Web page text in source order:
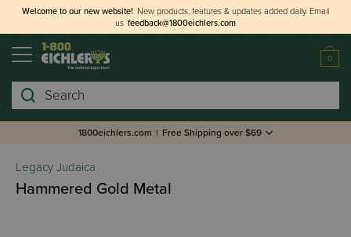
Welcome to our new website! New products, features & updates added daily. Email
us feedback@1800eichlers.com
0
Search
1800eichlers.com | Free Shipping over $69
Legacy Judaica
Hammered Gold Metal